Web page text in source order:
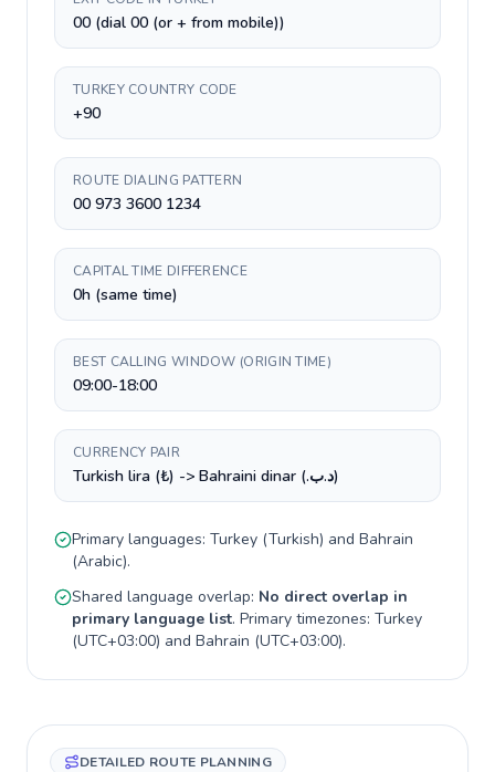
00 (dial 00 (or + from mobile))
TURKEY COUNTRY CODE
+90
ROUTE DIALING PATTERN
00 973 3600 1234
CAPITAL TIME DIFFERENCE
0h (same time)
BEST CALLING WINDOW (ORIGIN TIME)
09:00-18:00
CURRENCY PAIR
Turkish lira (₺) -> Bahraini dinar (.د.ب)
Primary languages: Turkey (Turkish) and Bahrain
(Arabic).
Shared language overlap: No direct overlap in
primary language list. Primary timezones: Turkey
(UTC+03:00) and Bahrain (UTC+03:00).
DETAILED ROUTE PLANNING